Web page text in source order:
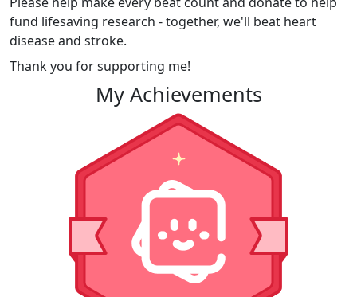
fund lifesaving research - together, we'll beat heart
disease and stroke.
Thank you for supporting me!
My Achievements